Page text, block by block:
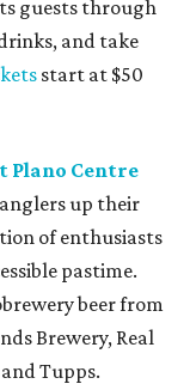
guests through
and take
start at $50
Plano Centre
up their
of enthusiasts
pastime.
beer from
Brewery, Real
Tupps.